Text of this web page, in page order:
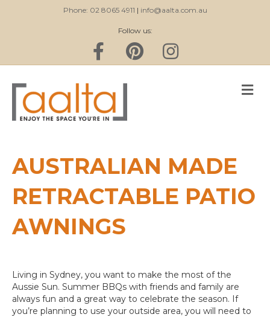
Phone: 02 8065 4911 | info@aalta.com.au
Follow us:
Facebook
Pinterest Instagram
AUSTRALIAN MADE
RETRACTABLE PATIO
AWNINGS
Living in Sydney, you want to make the most of the
Aussie Sun. Summer BBQs with friends and family are
always fun and a great way to celebrate the season. If
you’re planning to use your outside area, you will need to